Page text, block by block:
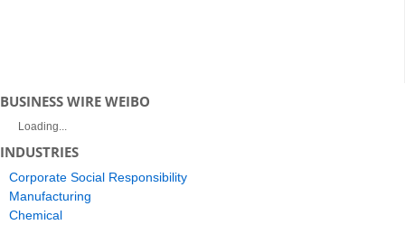
BUSINESS WIRE WEIBO
Loading...
INDUSTRIES
Corporate Social Responsibility
Manufacturing
Chemical